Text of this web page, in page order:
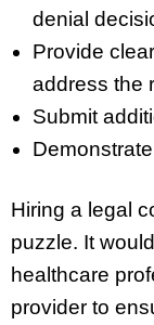
denial
Provide
address the
Submit
Hiring a legal
puzzle. It
healthcare
provider to